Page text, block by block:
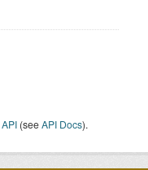
API (seeAPI Docs).